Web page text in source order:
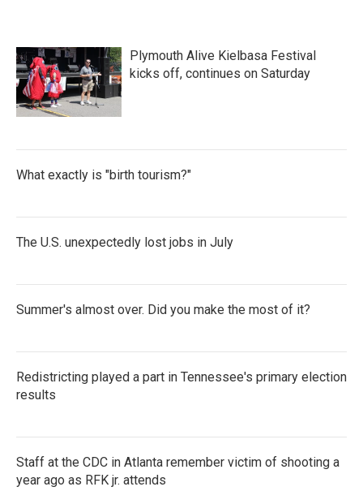
Plymouth Alive Kielbasa Festival
kicks off, continues on Saturday
What exactly is "birth tourism?"
The U.S. unexpectedly lost jobs in July
Summer's almost over. Did you make the most of it?
Redistricting played a part in Tennessee's primary election
results
Staff at the CDC in Atlanta remember victim of shooting a
year ago as RFK jr. attends